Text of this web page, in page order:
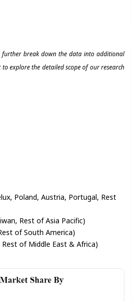
further break down the data into additional
explore the detailed scope of our research
Poland, Austria, Portugal, Rest
Rest of Asia Pacific)
of South America)
Rest of Middle East & Africa)